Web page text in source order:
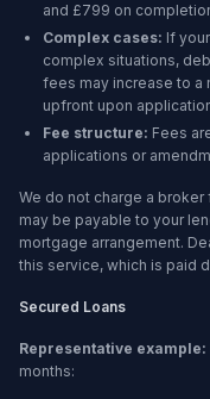
and £799 on
Complex cases: If
complex situations,
fees may increase to a
upfront upon
Fee structure: Fees
applications or
We do not charge a
may be payable to your
mortgage arrangement.
this service, which is paid
Secured Loans
Representative example:
months: